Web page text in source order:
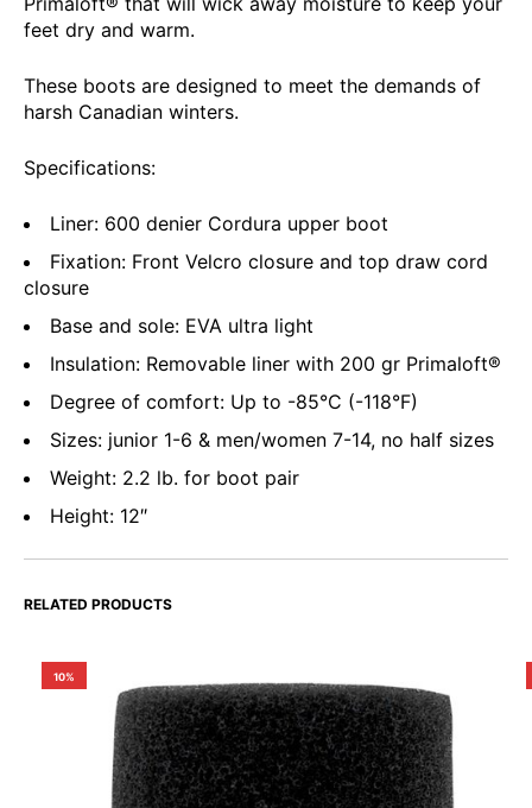
feet dry and warm.
These boots are designed to meet the demands of
harsh Canadian winters.
Specifications:
Liner: 600 denier Cordura upper boot
Fixation: Front Velcro closure and top draw cord
closure
Base and sole: EVA ultra light
Insulation: Removable liner with 200 gr Primaloft®
Degree of comfort: Up to -85°C (-118°F)
Sizes: junior 1-6 & men/women 7-14, no half sizes
Weight: 2.2 lb. for boot pair
Height: 12″
RELATED PRODUCTS
10%